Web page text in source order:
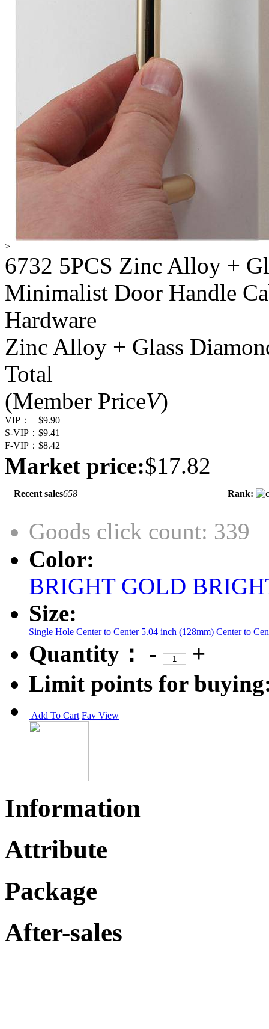
>
6732 5PCS Zinc Alloy +
Minimalist Door Handle
Hardware
Zinc Alloy + Glass
Total
(Member PriceV)
VIP：
$9.90
S-VIP： $9.41
F-VIP： $8.42
Market price:$17.82
Recent sales658 Rank:
Goods click count: 339
Color:
BRIGHT GOLD
Size:
Single Hole Center to Center 5.04 inch (128mm) Center to
Quantity： -
+
Limit points for
Add To Cart Fav View
Information
Attribute
Package
After-sales